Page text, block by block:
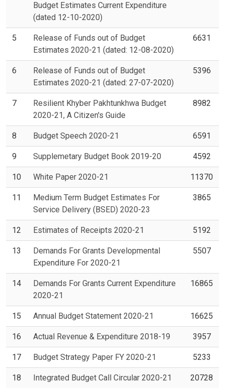
Budget Estimates Current Expenditure
(dated 12-10-2020)
5
Release of Funds out of Budget
Estimates 2020-21 (dated: 12-08-2020)
6631
6
Release of Funds out of Budget
Estimates 2020-21 (dated: 27-07-2020)
5396
7
Resilient Khyber Pakhtunkhwa Budget
2020-21, A Citizen's Guide
8982
8 Budget Speech 2020-21 6591
9 Supplemetary Budget Book 2019-20 4592
10 White Paper 2020-21 11370
11
Medium Term Budget Estimates For
Service Delivery (BSED) 2020-23
3865
12 Estimates of Receipts 2020-21 5192
13
Demands For Grants Developmental
Expenditure For 2020-21
5507
14
Demands For Grants Current Expenditure
2020-21
16865
15 Annual Budget Statement 2020-21 16625
16 Actual Revenue & Expenditure 2018-19 3957
17 Budget Strategy Paper FY 2020-21 5233
18 Integrated Budget Call Circular 2020-21 20728